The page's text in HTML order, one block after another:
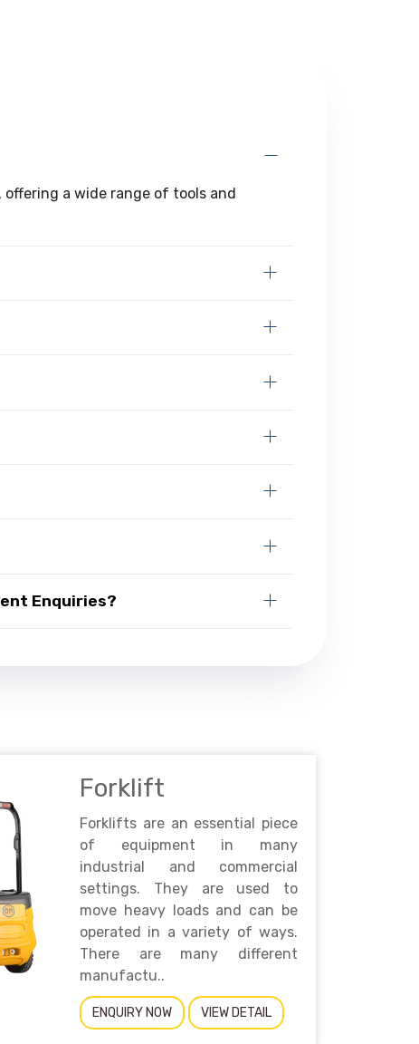
offering a wide range of tools and
Enquiries?
Forklift
Forklifts are an essential piece
of equipment in many
industrial and commercial
settings. They are used to
move heavy loads and can be
operated in a variety of ways.
There are many different
manufactu..
ENQUIRY NOW VIEW DETAIL